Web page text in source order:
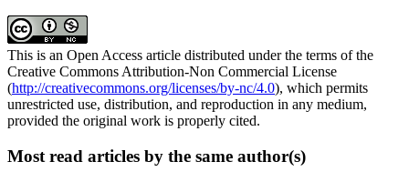
This is an Open Access article distributed under the terms of the
Creative Commons Attribution-Non Commercial License
(http://creativecommons.org/licenses/by-nc/4.0), which permits
unrestricted use, distribution, and reproduction in any medium,
provided the original work is properly cited.
Most read articles by the same author(s)